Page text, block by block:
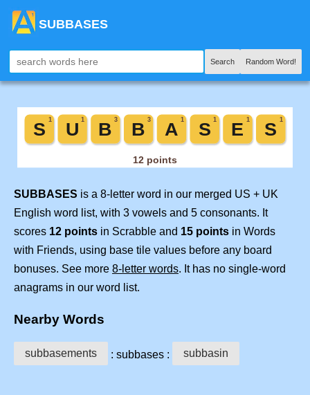
SUBBASES
Search Random Word!
SUBBASES is a 8-letter word in our merged US + UK
English word list, with 3 vowels and 5 consonants. It
scores 12 points in Scrabble and 15 points in Words
with Friends, using base tile values before any board
bonuses. See more 8-letter words. It has no single-word
anagrams in our word list.
Nearby Words
subbasements : subbases : subbasin